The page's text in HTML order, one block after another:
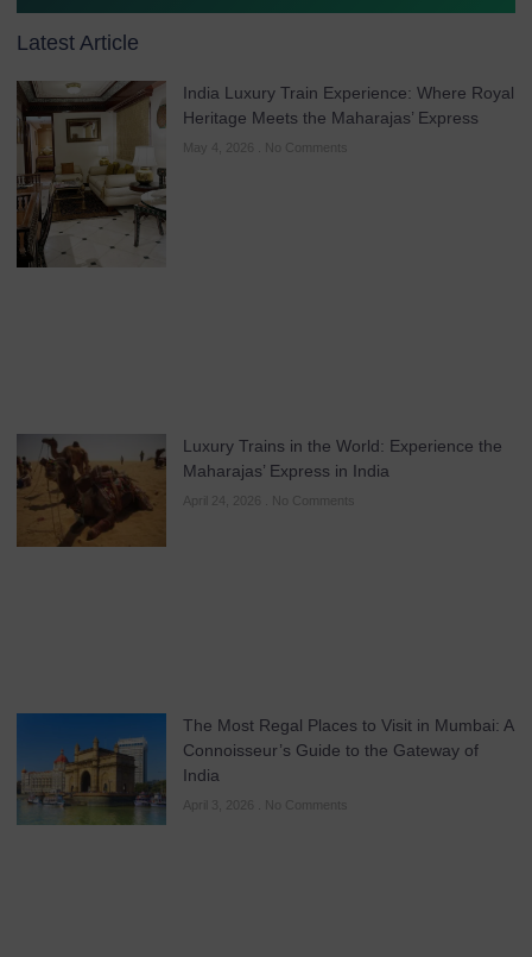
Latest Article
India Luxury Train Experience: Where Royal
Heritage Meets the Maharajas’ Express
May 4, 2026 No Comments
Luxury Trains in the World: Experience the
Maharajas’ Express in India
April 24, 2026 No Comments
The Most Regal Places to Visit in Mumbai: A
Connoisseur’s Guide to the Gateway of
India
April 3, 2026 No Comments